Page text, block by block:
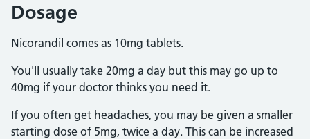
Dosage
Nicorandil comes as 10mg tablets.
You'll usually take 20mg a day but this may go up to
40mg if your doctor thinks you need it.
If you often get headaches, you may be given a smaller
starting dose of 5mg, twice a day. This can be increased